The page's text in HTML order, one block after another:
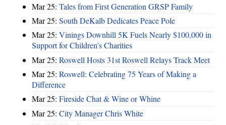
Mar 25: Tales from First Generation GRSP Family
Mar 25: South DeKalb Dedicates Peace Pole
Mar 25: Vinings Downhill 5K Fuels Nearly $100,000 in
Support for Children’s Charities
Mar 25: Roswell Hosts 31st Roswell Relays Track Meet
Mar 25: Roswell: Celebrating 75 Years of Making a
Difference
Mar 25: Fireside Chat & Wine or Whine
Mar 25: City Manager Chris White